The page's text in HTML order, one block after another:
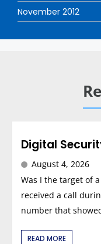
November 2012
Digital
August 4, 2026
Was I the target of
received a call
number that
READ MORE